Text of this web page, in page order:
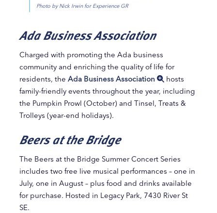
Photo by Nick Irwin for Experience GR
Ada Business Association
Charged with promoting the Ada business
community and enriching the quality of life for
residents, the Ada Business Association
hosts
family-friendly events throughout the year, including
the Pumpkin Prowl (October) and Tinsel, Treats &
Trolleys (year-end holidays).
Beers at the Bridge
The Beers at the Bridge Summer Concert Series
includes two free live musical performances – one in
July, one in August – plus food and drinks available
for purchase. Hosted in Legacy Park, 7430 River St
SE.